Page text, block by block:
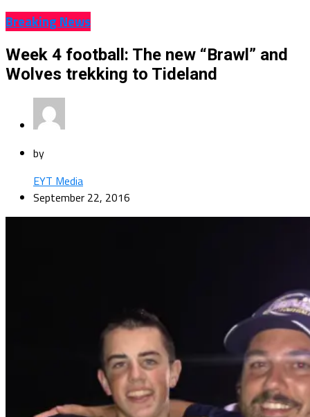
Breaking News
Week 4 football: The new “Brawl” and
Wolves trekking to Tideland
by
EYT Media
September 22, 2016